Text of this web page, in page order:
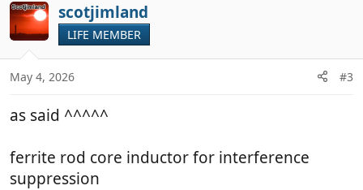
c
t
i
o
n
s
scotjimland
LIFE MEMBER
May 4, 2026 #3
as said ^^^^^
ferrite rod core inductor for interference
suppression